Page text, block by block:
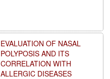
EVALUATION OF NASAL
POLYPOSIS AND ITS
CORRELATION WITH
ALLERGIC DISEASES